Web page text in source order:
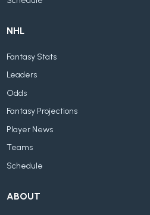
NHL
Fantasy Stats
Leaders
Odds
Fantasy Projections
Player News
Teams
Schedule
ABOUT